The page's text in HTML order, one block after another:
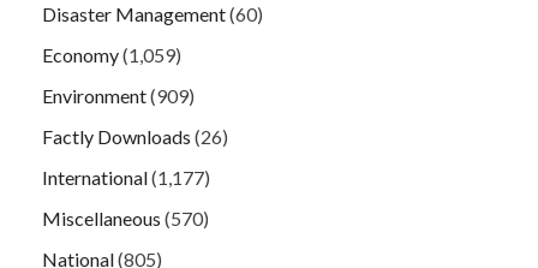
Disaster Management(60)
Economy(1,059)
Environment(909)
Factly Downloads (26)
International(1,177)
Miscellaneous (570)
National(805)